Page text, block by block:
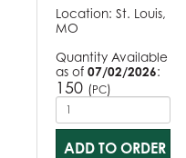
Location: St. Louis,
MO
Quantity Available
as of 07/02/2026:
150 (PC)
ADD TO ORDER